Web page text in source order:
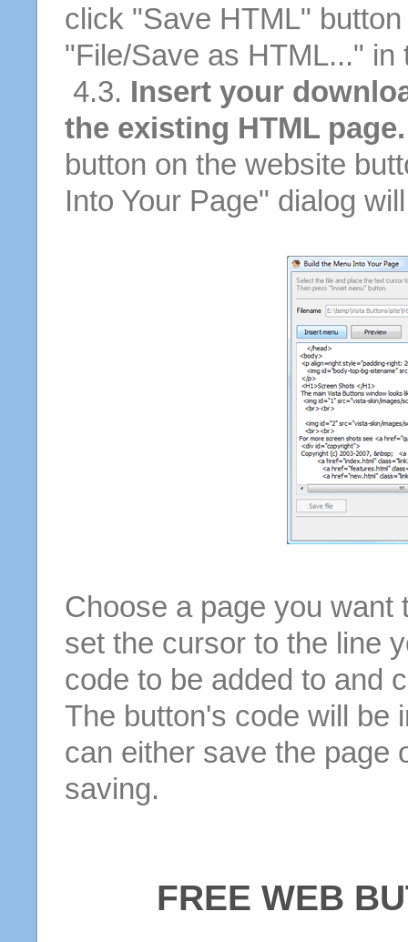
click "Save HTML"
"File/Save as HTML..." in
4.3. Insert your
the existing HTML page.
button on the website
Into Your Page" dialog
Choose a page you want
set the cursor to the line
code to be added to and
The button's code will be
can either save the page
saving.
FREE WEB